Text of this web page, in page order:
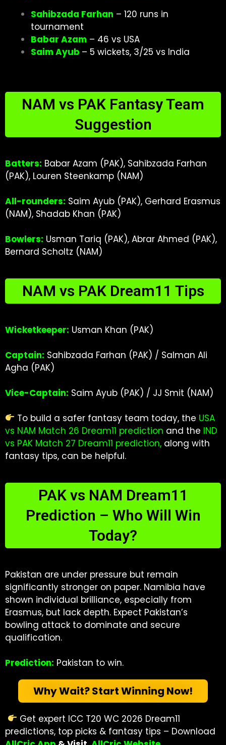
Sahibzada Farhan – 120 runs in
tournament
Babar Azam – 46 vs USA
Saim Ayub – 5 wickets, 3/25 vs India
NAM vs PAK Fantasy Team
Suggestion
Batters: Babar Azam (PAK), Sahibzada Farhan
(PAK), Louren Steenkamp (NAM)
All-rounders: Saim Ayub (PAK), Gerhard Erasmus
(NAM), Shadab Khan (PAK)
Bowlers: Usman Tariq (PAK), Abrar Ahmed (PAK),
Bernard Scholtz (NAM)
NAM vs PAK Dream11 Tips
Wicketkeeper: Usman Khan (PAK)
Captain: Sahibzada Farhan (PAK) / Salman Ali
Agha (PAK)
Vice-Captain: Saim Ayub (PAK) / JJ Smit (NAM)
To build a safer fantasy team today, the USA
vs NAM Match 26 Dream11 prediction and the IND
vs PAK Match 27 Dream11 prediction, along with
fantasy tips, can be helpful.
PAK vs NAM Dream11
Prediction – Who Will Win
Today?
Pakistan are under pressure but remain
significantly stronger on paper. Namibia have
shown individual brilliance, especially from
Erasmus, but lack depth. Expect Pakistan’s
bowling attack to dominate and secure
qualification.
Prediction: Pakistan to win.
Why Wait? Start Winning Now!
Get expert ICC T20 WC 2026 Dream11
predictions, top picks & fantasy tips – Download